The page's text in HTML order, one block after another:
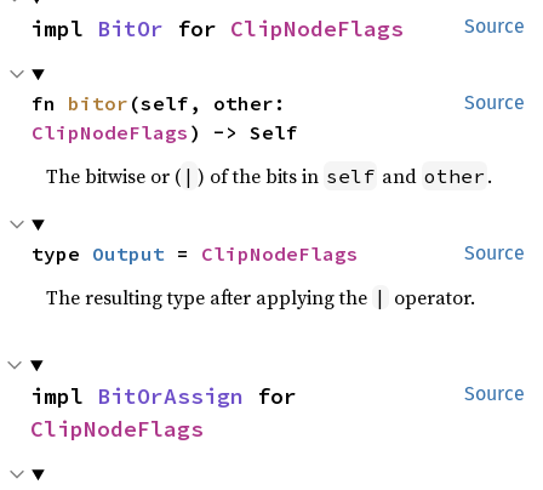
Source
impl BitOr for ClipNodeFlags
Source
fn bitor
ClipNodeFlags ) -> Self
The bitwise or ( | ) of the bits in self and other .
Source
type Output = ClipNodeFlags
The resulting type after applying the | operator.
Source
impl BitOrAssign
ClipNodeFlags